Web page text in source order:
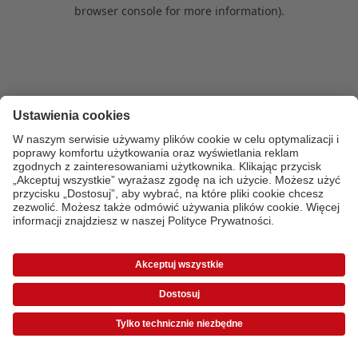
browser console for more information).